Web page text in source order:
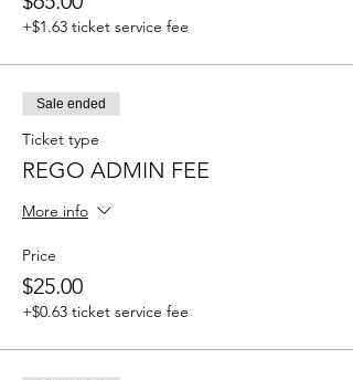
+$1.63 ticket service fee
Sale ended
Ticket type
REGO ADMIN FEE
More info
Price
$25.00
+$0.63 ticket service fee